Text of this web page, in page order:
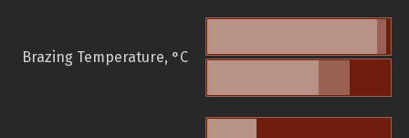
Brazing Temperature, °C